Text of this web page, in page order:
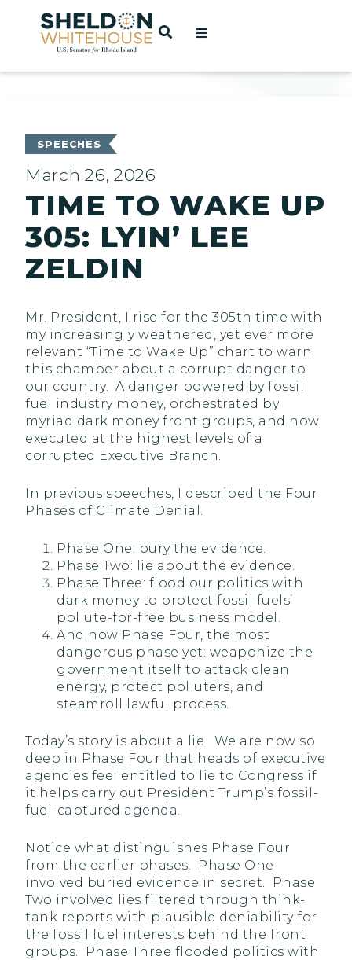
Home
OPEN SEARCH
SPEECHES
March 26, 2026
TIME TO WAKE UP
305: LYIN’ LEE
ZELDIN
Mr. President, I rise for the 305th time with
my increasingly weathered, yet ever more
relevant “Time to Wake Up” chart to warn
this chamber about a corrupt danger to
our country. A danger powered by fossil
fuel industry money, orchestrated by
myriad dark money front groups, and now
executed at the highest levels of a
corrupted Executive Branch.
In previous speeches, I described the Four
Phases of Climate Denial.
Phase One: bury the evidence.
Phase Two: lie about the evidence.
Phase Three: flood our politics with
dark money to protect fossil fuels’
pollute-for-free business model.
And now Phase Four, the most
dangerous phase yet: weaponize the
government itself to attack clean
energy, protect polluters, and
steamroll lawful process.
Today’s story is about a lie. We are now so
deep in Phase Four that heads of executive
agencies feel entitled to lie to Congress if
it helps carry out President Trump’s fossil-
fuel-captured agenda.
Notice what distinguishes Phase Four
from the earlier phases. Phase One
involved buried evidence in secret. Phase
Two involved lies filtered through think-
tank reports with plausible deniability for
the fossil fuel interests behind the front
groups. Phase Three flooded politics with